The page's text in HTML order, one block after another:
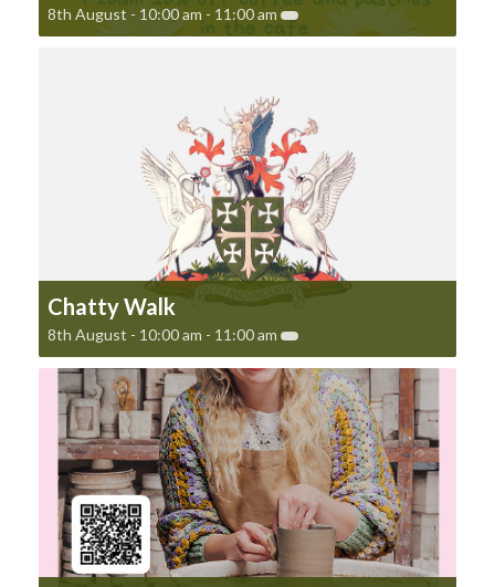
8th August - 10:00 am - 11:00 am
Chatty Walk
8th August - 10:00 am - 11:00 am